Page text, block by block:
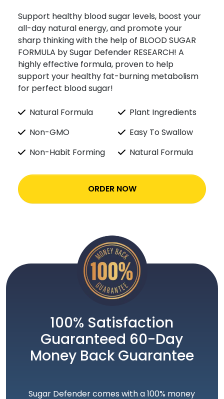
Support healthy blood sugar levels, boost your
all-day natural energy, and promote your
sharp thinking with the help of BLOOD SUGAR
FORMULA by Sugar Defender RESEARCH! A
highly effective formula, proven to help
support your healthy fat-burning metabolism
for perfect blood sugar!
Natural Formula
Plant Ingredients
Non-GMO
Easy To Swallow
Non-Habit Forming
Natural Formula
ORDER NOW
100% Satisfaction
Guaranteed 60-Day
Money Back Guarantee
Sugar Defender comes with a 100% money